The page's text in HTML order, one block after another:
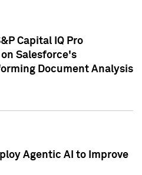
Capital IQ Pro
Salesforce's
Document Analysis
Agentic AI to Improve